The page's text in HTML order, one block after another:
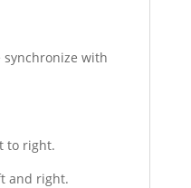
synchronize with
to right.
and right.